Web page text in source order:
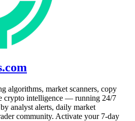
algorithms, market scanners, copy
crypto intelligence — running 24/7
analyst alerts, daily market
community. Activate your 7-day